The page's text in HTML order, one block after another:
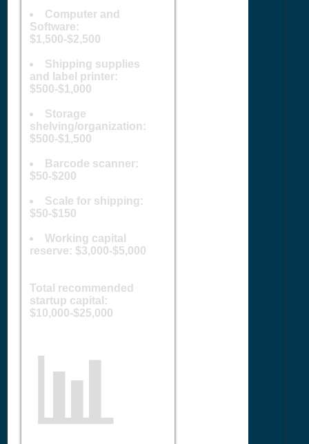
Computer and
Software:
$1,500-$2,500
Shipping supplies
and label printer:
$500-$1,000
Storage
shelving/organization:
$500-$1,500
Barcode scanner:
$50-$200
Scale for shipping:
$50-$150
Working capital
reserve: $3,000-$5,000
Total recommended
startup capital:
$10,000-$25,000
📊